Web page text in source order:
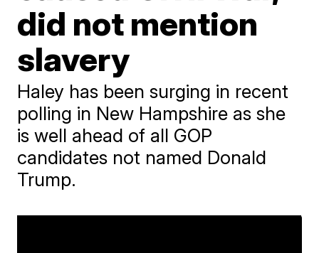
did not mention
slavery
Haley has been surging in recent
polling in New Hampshire as she
is well ahead of all GOP
candidates not named Donald
Trump.